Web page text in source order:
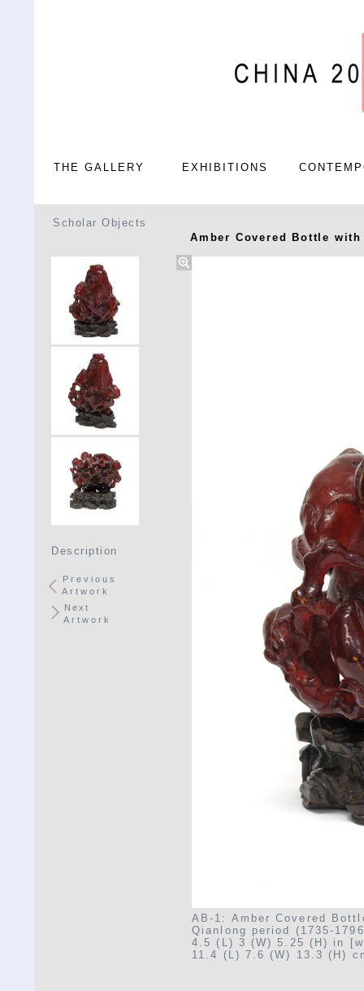
THE GALLERY EXHIBITIONS
Scholar Objects
Amber Covered Bottle
Description
Previous
Artwork
Next
Artwork
AB-1: Amber Covered
Qianlong period (1735-
4.5 (L) 3 (W) 5.25 (H) in
11.4 (L) 7.6 (W) 13.3 (H)